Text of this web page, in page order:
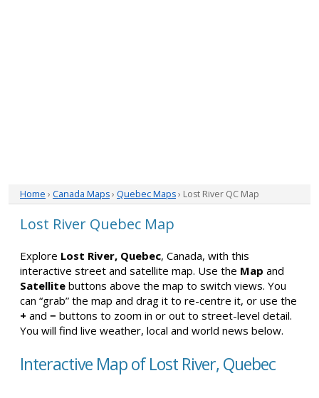
Home › Canada Maps› Quebec Maps› Lost River QC Map
Lost River Quebec Map
Explore Lost River, Quebec, Canada, with this
interactive street and satellite map. Use the Map and
Satellite buttons above the map to switch views. You
can “grab” the map and drag it to re-centre it, or use the
+ and − buttons to zoom in or out to street-level detail.
You will find live weather, local and world news below.
Interactive Map of Lost River, Quebec